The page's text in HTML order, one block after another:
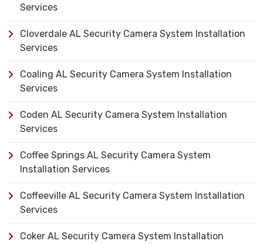
Services
Cloverdale AL Security Camera System Installation
Services
Coaling AL Security Camera System Installation
Services
Coden AL Security Camera System Installation
Services
Coffee Springs AL Security Camera System
Installation Services
Coffeeville AL Security Camera System Installation
Services
Coker AL Security Camera System Installation